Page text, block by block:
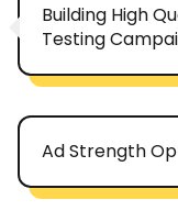
Building High
Testing
Ad Strength